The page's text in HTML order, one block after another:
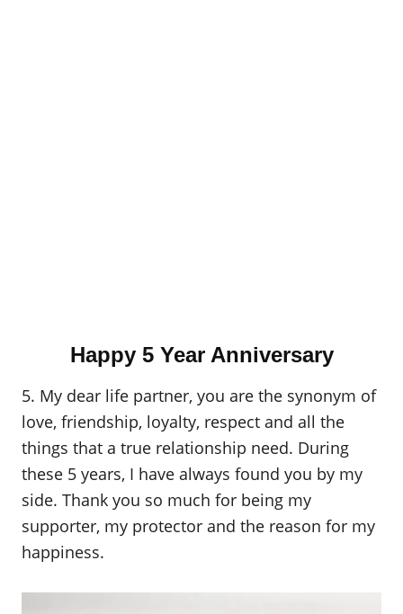
Happy 5 Year Anniversary
5. My dear life partner, you are the synonym of
love, friendship, loyalty, respect and all the
things that a true relationship need. During
these 5 years, I have always found you by my
side. Thank you so much for being my
supporter, my protector and the reason for my
happiness.